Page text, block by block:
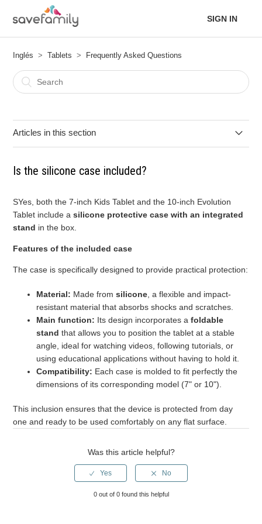
SIGN IN
Inglés Tablets Frequently Asked Questions
Articles in this section
the 10-inch Evolution Tablet?
Is the silicone case included?
Does it have a night light filter?
What is the battery life of the tablets?
Is the silicone case included?
SYes, both the 7-inch Kids Tablet and the 10-inch Evolution
Tablet include asilicone protective case with an integrated
stand in the box.
Features of the included case
The case is specifically designed to provide practical protection:
Material: Made fromsilicone, a flexible and impact-
resistant material that absorbs shocks and scratches.
Main function: Its design incorporates afoldable
stand that allows you to position the tablet at a stable
angle, ideal for watching videos, following tutorials, or
using educational applications without having to hold it.
Compatibility: Each case is molded to fit perfectly the
dimensions of its corresponding model (7" or 10").
This inclusion ensures that the device is protected from day
one and ready to be used comfortably on any flat surface.
Was this article helpful?
0 out of 0 found this helpful